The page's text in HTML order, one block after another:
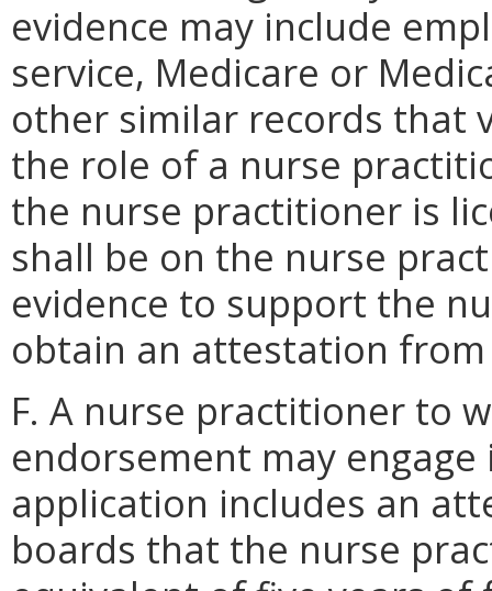
evidence may include
service, Medicare or
other similar records that
the role of a nurse
the nurse practitioner is
shall be on the nurse
evidence to support the
obtain an attestation
F. A nurse practitioner to
endorsement may
application includes an
boards that the nurse